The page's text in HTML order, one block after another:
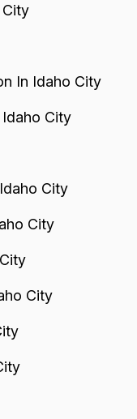
City
In Idaho City
Idaho City
City
City
City